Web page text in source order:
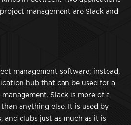
management are Slack and
management software; instead,
hub that can be used for a
Slack is more of a
anything else. It is used by
and clubs just as much as it is